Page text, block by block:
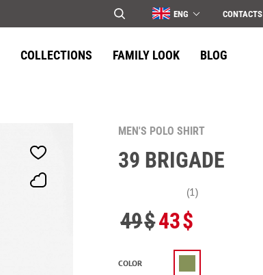
ENG СONTACTS
COLLECTIONS FAMILY LOOK BLOG
MEN'S POLO SHIRT
39 BRIGADE
(1)
49$43$
COLOR